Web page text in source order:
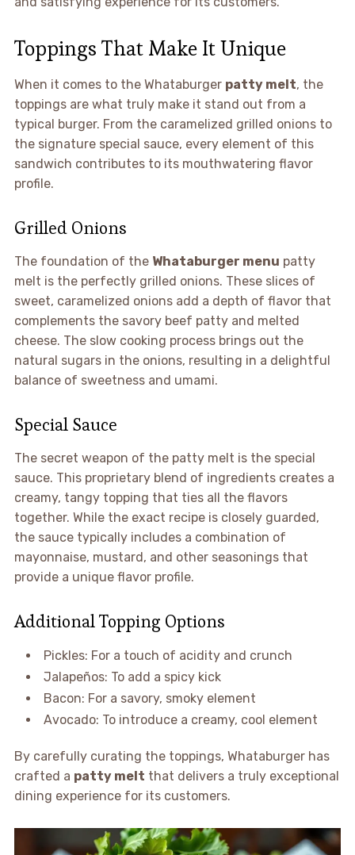
Toppings That Make It Unique
When it comes to the Whataburger patty melt, the
toppings are what truly make it stand out from a
typical burger. From the caramelized grilled onions to
the signature special sauce, every element of this
sandwich contributes to its mouthwatering flavor
profile.
Grilled Onions
The foundation of the Whataburger menu patty
melt is the perfectly grilled onions. These slices of
sweet, caramelized onions add a depth of flavor that
complements the savory beef patty and melted
cheese. The slow cooking process brings out the
natural sugars in the onions, resulting in a delightful
balance of sweetness and umami.
Special Sauce
The secret weapon of the patty melt is the special
sauce. This proprietary blend of ingredients creates a
creamy, tangy topping that ties all the flavors
together. While the exact recipe is closely guarded,
the sauce typically includes a combination of
mayonnaise, mustard, and other seasonings that
provide a unique flavor profile.
Additional Topping Options
Pickles: For a touch of acidity and crunch
Jalapeños: To add a spicy kick
Bacon: For a savory, smoky element
Avocado: To introduce a creamy, cool element
By carefully curating the toppings, Whataburger has
crafted a patty melt that delivers a truly exceptional
dining experience for its customers.